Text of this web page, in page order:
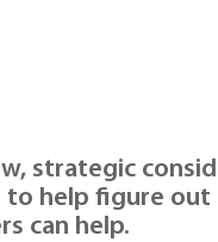
strategic
to help figure
can help.